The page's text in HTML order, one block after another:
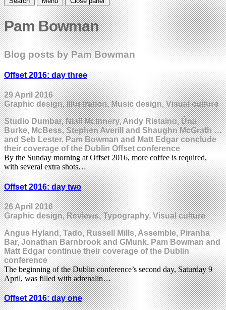
Pam Bowman
Blog posts by Pam Bowman
Offset 2016: day three
29 April 2016
Graphic design, Illustration, Music design, Visual culture
Studio Dumbar, Niall McInnery, Andy Ristaino, Úna
Burke, McBess, Stephen Averill and Shaughn McGrath …
and Seb Lester. Pam Bowman and Matt Edgar conclude
their coverage of the Dublin Offset conference
By the Sunday morning at Offset 2016, more coffee is required,
with several extra shots…
Offset 2016: day two
26 April 2016
Graphic design, Reviews, Typography, Visual culture
Angus Hyland, Tado, Russell Mills, Assemble, Piranha
Bar, Jonathan Barnbrook and GMunk. Pam Bowman and
Matt Edgar continue their coverage of the Dublin
conference
The beginning of the Dublin conference’s second day, Saturday 9
April, was filled with adrenalin…
Offset 2016: day one